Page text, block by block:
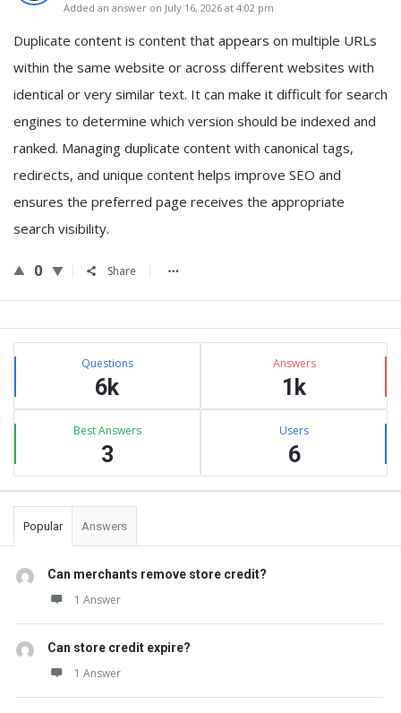
Added an answer on July 16, 2026 at 4:02 pm
Duplicate content is content that appears on multiple URLs
within the same website or across different websites with
identical or very similar text. It can make it difficult for search
engines to determine which version should be indexed and
ranked. Managing duplicate content with canonical tags,
redirects, and unique content helps improve SEO and
ensures the preferred page receives the appropriate
search visibility.
0 Share
Sidebar
Stats Questions
6k
Answers
1k
Best Answers
3
Users
6
Popular Answers
Can merchants remove store credit?
1 Answer
Can store credit expire?
1 Answer